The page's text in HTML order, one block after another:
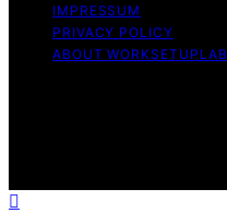
IMPRESSUM
PRIVACY POLICY
ABOUT WORKSETUPLAB